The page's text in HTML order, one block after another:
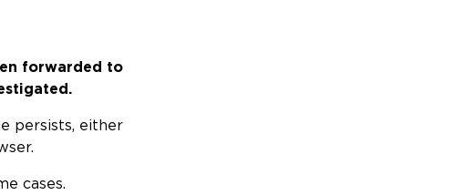
forwarded to
persists, either
cases.